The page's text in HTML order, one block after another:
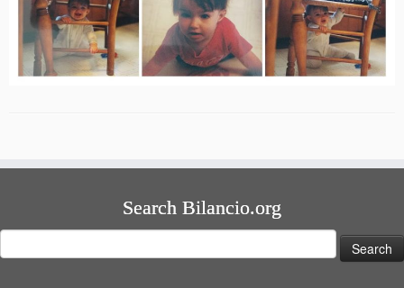
Search Bilancio.org
for: